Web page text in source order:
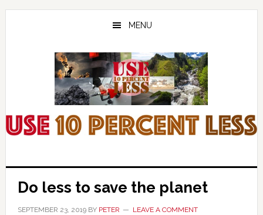
Skip
Skip
Skip
MENU
Do less to save the planet
SEPTEMBER 23, 2019BY PETER LEAVE A COMMENT